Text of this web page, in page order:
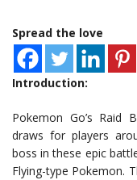
Spread the love
Introduction:
Pokemon Go’s
draws for players
boss in these epic
Flying-type Pokemon.